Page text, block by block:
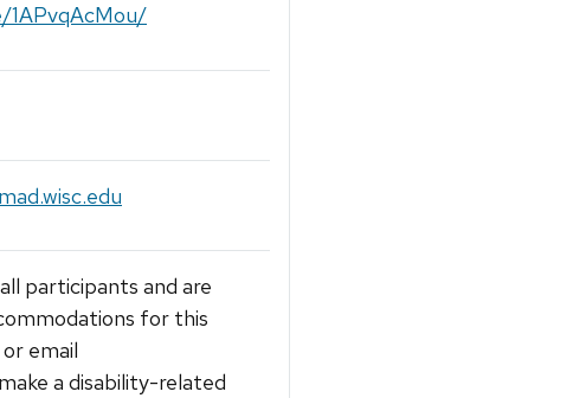
1APvqAcMou/
participants and are
for this
or email
a disability-related